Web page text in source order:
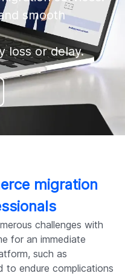
smooth
loss or delay.
migration
challenges with
for an immediate
such as
to endure complications